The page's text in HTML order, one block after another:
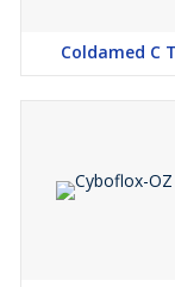
Coldamed C